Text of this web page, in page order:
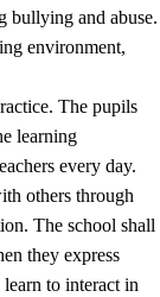
and
bullying and abuse.
environment,
The pupils
learning
every day.
others through
The school shall
they express
learn to interact in